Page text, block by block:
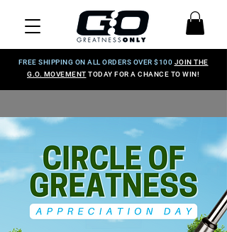
FREE SHIPPING ON ALL ORDERS OVER $100 JOIN THE
G.O. MOVEMENT TODAY FOR A CHANCE TO WIN!